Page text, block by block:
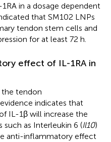
in a dosage dependent
that SM102 LNPs
tendon stem cells and
for at least 72 h.
effect of IL-1RA in
tendon
indicates that
IL-1β will increase the
such as Interleukin 6 (Il10)
anti-inflammatory effect